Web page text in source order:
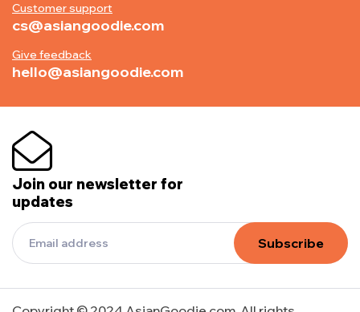
Customer support
cs@asiangoodie.com
Give feedback
hello@asiangoodie.com
Join our newsletter for
updates
Subscribe